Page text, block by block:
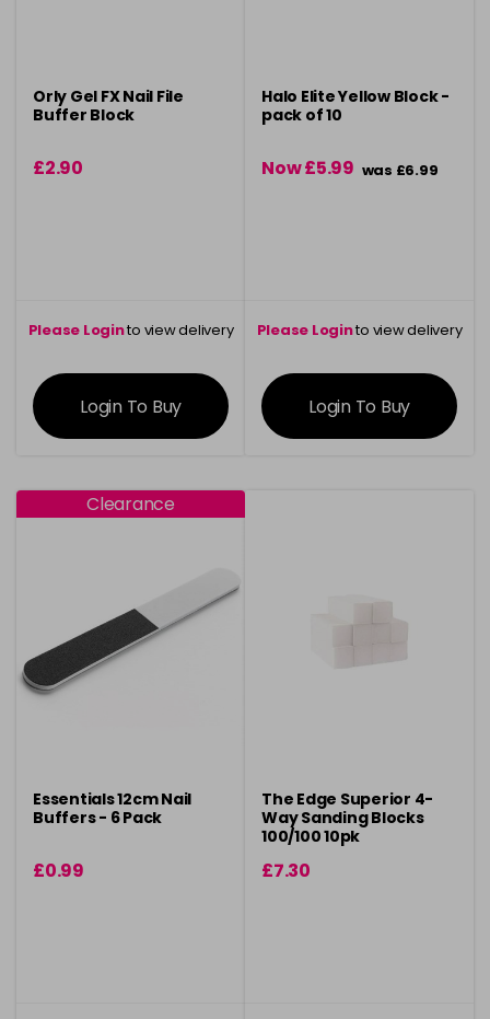
Orly Gel FX Nail File
Buffer Block
£2.90
Please Loginto view delivery
information
Login To Buy
Halo Elite Yellow Block -
pack of 10
Now £5.99 was £6.99
Please Loginto view delivery
information
Login To Buy
Clearance
Essentials 12cm Nail
Buffers - 6 Pack
£0.99
The Edge Superior 4-
Way Sanding Blocks
100/100 10pk
£7.30